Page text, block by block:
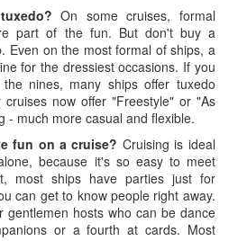
On some cruises, formal
part of the fun. But don't buy a
Even on the most formal of ships, a
for the dressiest occasions. If you
nines, many ships offer tuxedo
cruises now offer "Freestyle" or "As
- much more casual and flexible.
fun on a cruise? Cruising is ideal
because it's so easy to meet
most ships have parties just for
can get to know people right away.
gentlemen hosts who can be dance
or a fourth at cards. Most